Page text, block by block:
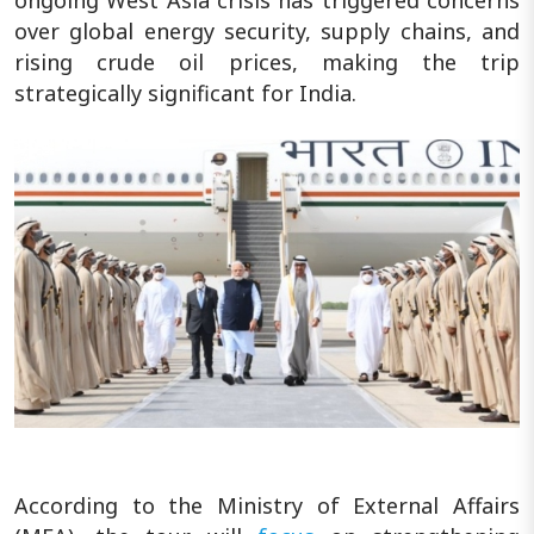
over global energy security, supply chains, and
rising crude oil prices, making the trip
strategically significant for India.
According to the Ministry of External Affairs